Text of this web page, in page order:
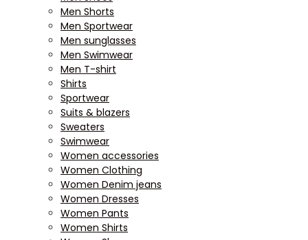
Men Shorts
Men Sportwear
Men sunglasses
Men Swimwear
Men T-shirt
Shirts
Sportwear
Suits & blazers
Sweaters
Swimwear
Women accessories
Women Clothing
Women Denim jeans
Women Dresses
Women Pants
Women Shirts